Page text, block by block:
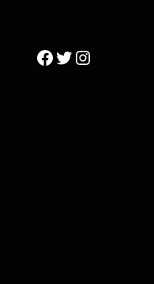
Facebook
Twitter
Instagram